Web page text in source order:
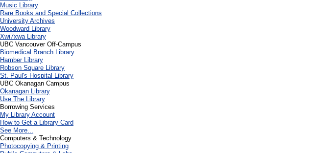
Music Library
Rare Books and Special Collections
University Archives
Woodward Library
Xwi7xwa Library
UBC Vancouver Off-Campus
Biomedical Branch Library
Hamber Library
Robson Square Library
St. Paul's Hospital Library
UBC Okanagan Campus
Okanagan Library
Use The Library
Borrowing Services
My Library Account
How to Get a Library Card
See More...
Computers & Technology
Photocopying & Printing